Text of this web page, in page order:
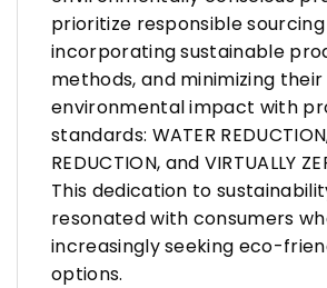
prioritize responsible
incorporating sustainable
methods, and minimizing their
environmental impact with
standards: WATER
REDUCTION, and VIRTUALLY
This dedication to
resonated with consumers
increasingly seeking eco-
options.